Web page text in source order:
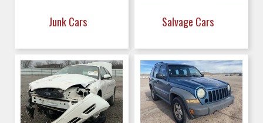
Junk Cars Salvage Cars